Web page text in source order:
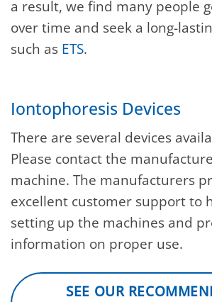
a result, we find many people
over time and seek a long-
such as ETS.
Iontophoresis Devices
There are several devices
Please contact the
machine. The manufacturers
excellent customer support to
setting up the machines and
information on proper use.
SEE OUR